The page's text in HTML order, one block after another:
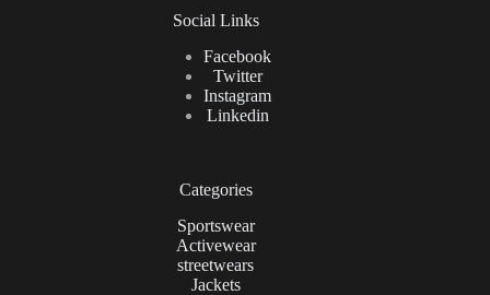
Social Links
Facebook
Twitter
Instagram
Linkedin
Categories
Sportswear
Activewear
streetwears
Jackets